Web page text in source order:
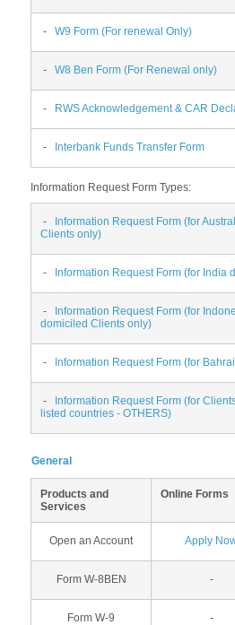
- W9 Form (For renewal Only)
- W8 Ben Form (For Renewal only)
- RWS Acknowledgement & CAR
- Interbank Funds Transfer Form
Information Request Form Types:
-
Information Request Form (for
Clients only)
- Information Request Form (for India
-
Information Request Form (for
domiciled Clients only)
- Information Request Form (for
-
Information Request Form (for
listed countries - OTHERS)
General
Products and
Services
Online Forms
Open an Account Apply
Form W-8BEN -
Form W-9 -